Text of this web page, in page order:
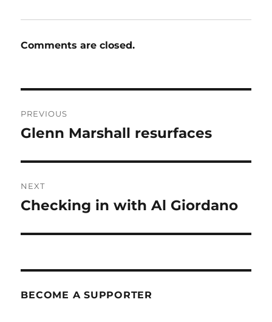
Comments are closed.
navigation
PREVIOUS
Previous
Glenn Marshall resurfaces
NEXT
Next
Checking in with Al Giordano
BECOME A SUPPORTER